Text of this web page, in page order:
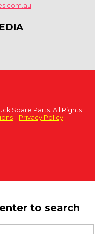
Spare Parts. All Rights
Privacy Policy.
to search